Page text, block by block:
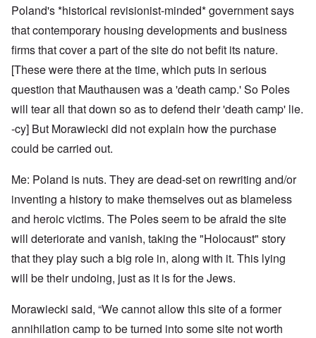
Poland's *historical revisionist-minded* government says
that contemporary housing developments and business
firms that cover a part of the site do not befit its nature.
[These were there at the time, which puts in serious
question that Mauthausen was a 'death camp.' So Poles
will tear all that down so as to defend their 'death camp' lie.
-cy] But Morawiecki did not explain how the purchase
could be carried out.
Me: Poland is nuts. They are dead-set on rewriting and/or
inventing a history to make themselves out as blameless
and heroic victims. The Poles seem to be afraid the site
will deteriorate and vanish, taking the "Holocaust" story
that they play such a big role in, along with it. This lying
will be their undoing, just as it is for the Jews.
Morawiecki said, “We cannot allow this site of a former
annihilation camp to be turned into some site not worth